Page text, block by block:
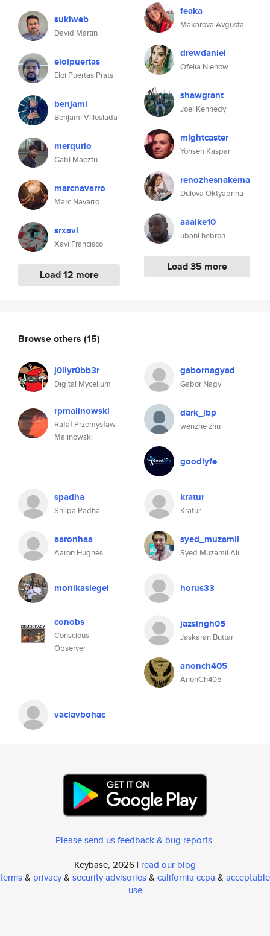
sukiweb
David Martín
eloipuertas
Eloi Puertas Prats
benjami
Benjamí Villoslada
merqurio
Gabi Maeztu
marcnavarro
Marc Navarro
srxavi
Xavi Francisco
Load 12 more
feaka
Makarova Avgusta
drewdaniel
Ofelia Nienow
shawgrant
Joel Kennedy
mightcaster
Yonsen Kaspar
renozhesnakema
Dulova Oktyabrina
aaaike10
ubani hebron
Load 35 more
Browse others (15)
j0llyr0bb3r
Digital Mycelium
gabornagyad
Gabor Nagy
rpmalinowski
Rafał Przemysław
Malinowski
dark_lbp
wenzhe zhu
goodlyfe
spadha
Shilpa Padha
kratur
Kratur
aaronhaa
Aaron Hughes
syed_muzamil
Syed Muzamil Ali
monikasiegel horus33
conobs
Conscious
Observer
jazsingh05
Jaskaran Buttar
anonch405
AnonCh405
vaclavbohac
Please send us feedback & bug reports.
Keybase, 2026 | read our blog
terms& privacy& security advisories& california ccpa & acceptable
use